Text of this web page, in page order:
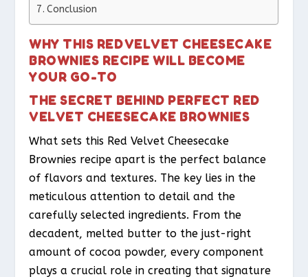
Conclusion
WHY THIS RED VELVET CHEESECAKE
BROWNIES RECIPE WILL BECOME
YOUR GO-TO
THE SECRET BEHIND PERFECT RED
VELVET CHEESECAKE BROWNIES
What sets this Red Velvet Cheesecake
Brownies recipe apart is the perfect balance
of flavors and textures. The key lies in the
meticulous attention to detail and the
carefully selected ingredients. From the
decadent, melted butter to the just-right
amount of cocoa powder, every component
plays a crucial role in creating that signature